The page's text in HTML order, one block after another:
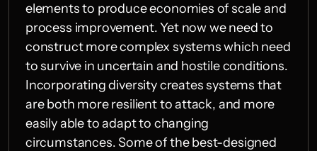
elements to produce economies of scale and
process improvement. Yet now we need to
construct more complex systems which need
to survive in uncertain and hostile conditions.
Incorporating diversity creates systems that
are both more resilient to attack, and more
easily able to adapt to changing
circumstances. Some of the best-designed